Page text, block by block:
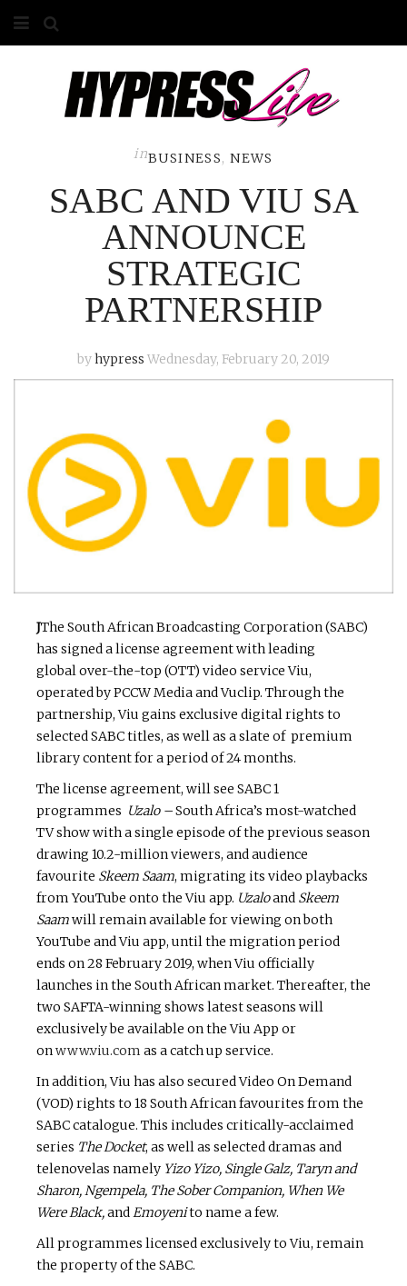
ABOUT
GALLERY
inBUSINESS,NEWS
SABC AND VIU SA
ANNOUNCE
STRATEGIC
PARTNERSHIP
byhypress Wednesday, February 20, 2019
JThe South African Broadcasting Corporation (SABC)
has signed a license agreement withleading
global over-the-top (OTT) video service Viu,
operated by PCCW Media and Vuclip. Through the
partnership, Viu gains exclusive digital rights to
selected SABC titles, as well as a slate of premium
library content for a period of 24 months.
The license agreement, will see SABC 1
programmes Uzalo –South Africa’s most-watched
TV show with a single episode of the previous season
drawing 10.2-million viewers, and audience
favourite Skeem Saam, migrating its video playbacks
from YouTube onto the Viu app. Uzaloand Skeem
Saamwill remain available for viewing on both
YouTube and Viu app, until the migration period
ends on 28 February 2019, when Viu officially
launches in the South African market. Thereafter, the
two SAFTA-winning shows latest seasons will
exclusively be available on the Viu App or
onwww.viu.com as a catch up service.
In addition, Viu has also secured Video On Demand
(VOD) rights to 18 South African favourites from the
SABC catalogue. This includes critically-acclaimed
series The Docket, as well as selected dramas and
telenovelas namely Yizo Yizo, Single Galz, Taryn and
Sharon, Ngempela, The Sober Companion, When We
Were Black,andEmoyenito name a few.
All programmes licensed exclusively to Viu, remain
the property of the SABC.